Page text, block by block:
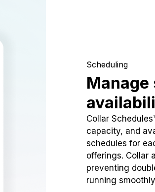
Scheduling
Manage
Collar
capacity, and
schedules for
offerings. Collar
preventing
running